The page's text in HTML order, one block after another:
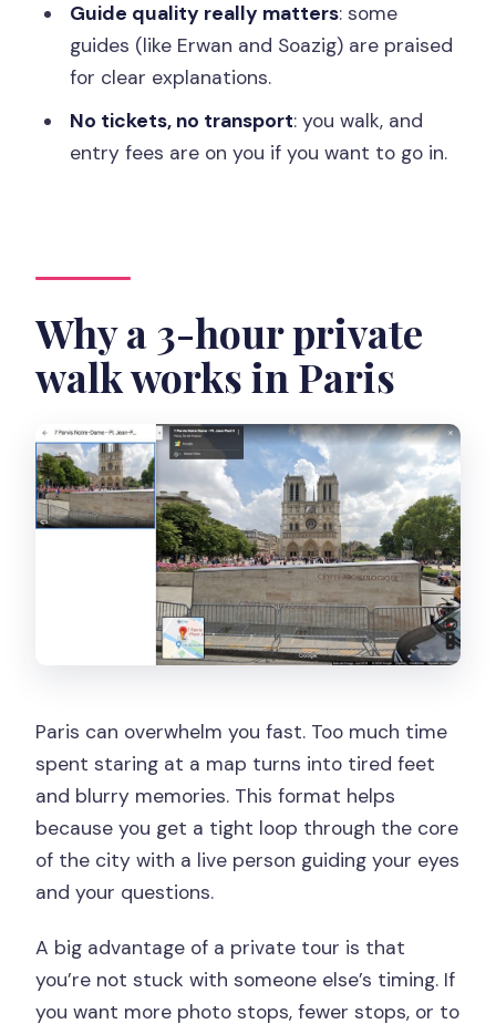
Should you book this Paris highlight
walk?
How long is the Paris private walking
tour?
Is transportation included?
What languages are available for the
Guide quality really matters: some
guides (like Erwan and Soazig) are praised
for clear explanations.
No tickets, no transport: you walk, and
entry fees are on you if you want to go in.
Why a 3-hour private
walk works in Paris
Paris can overwhelm you fast. Too much time
spent staring at a map turns into tired feet
and blurry memories. This format helps
because you get a tight loop through the core
of the city with a live person guiding your eyes
and your questions.
A big advantage of a private tour is that
you’re not stuck with someone else’s timing. If
you want more photo stops, fewer stops, or to